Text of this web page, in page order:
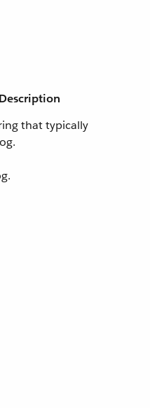
Description
that typically